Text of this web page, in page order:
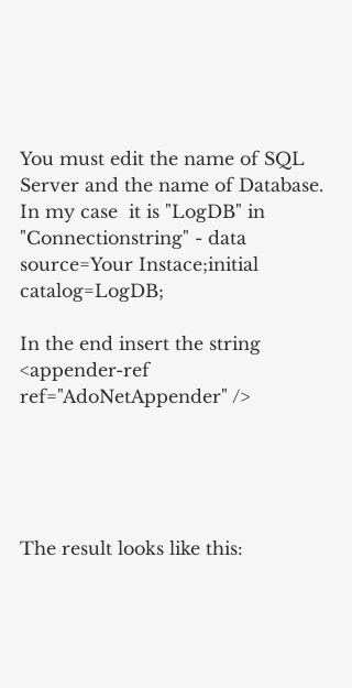
You must edit the name of SQL
Server and the name of Database.
In my case  it is "LogDB" in
"Connectionstring" - data
source=Your Instace;initial
catalog=LogDB;
In the end insert the string
<appender-ref
ref="AdoNetAppender" />
The result looks like this: